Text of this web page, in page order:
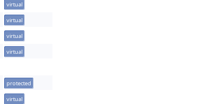
virtual
virtual
virtual
virtual
protected
virtual